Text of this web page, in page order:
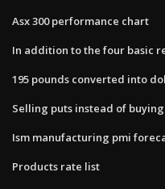
Asx 300 performance chart
In addition to the four basic
195 pounds converted into
Selling puts instead of
Ism manufacturing pmi
Products rate list